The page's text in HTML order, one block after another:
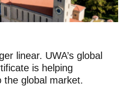
linear. UWA’s global
is helping
the global market.